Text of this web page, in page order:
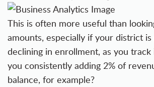
This is often more useful than
amounts, especially if your district
declining in enrollment, as you
you consistently adding 2% of
balance, for example?